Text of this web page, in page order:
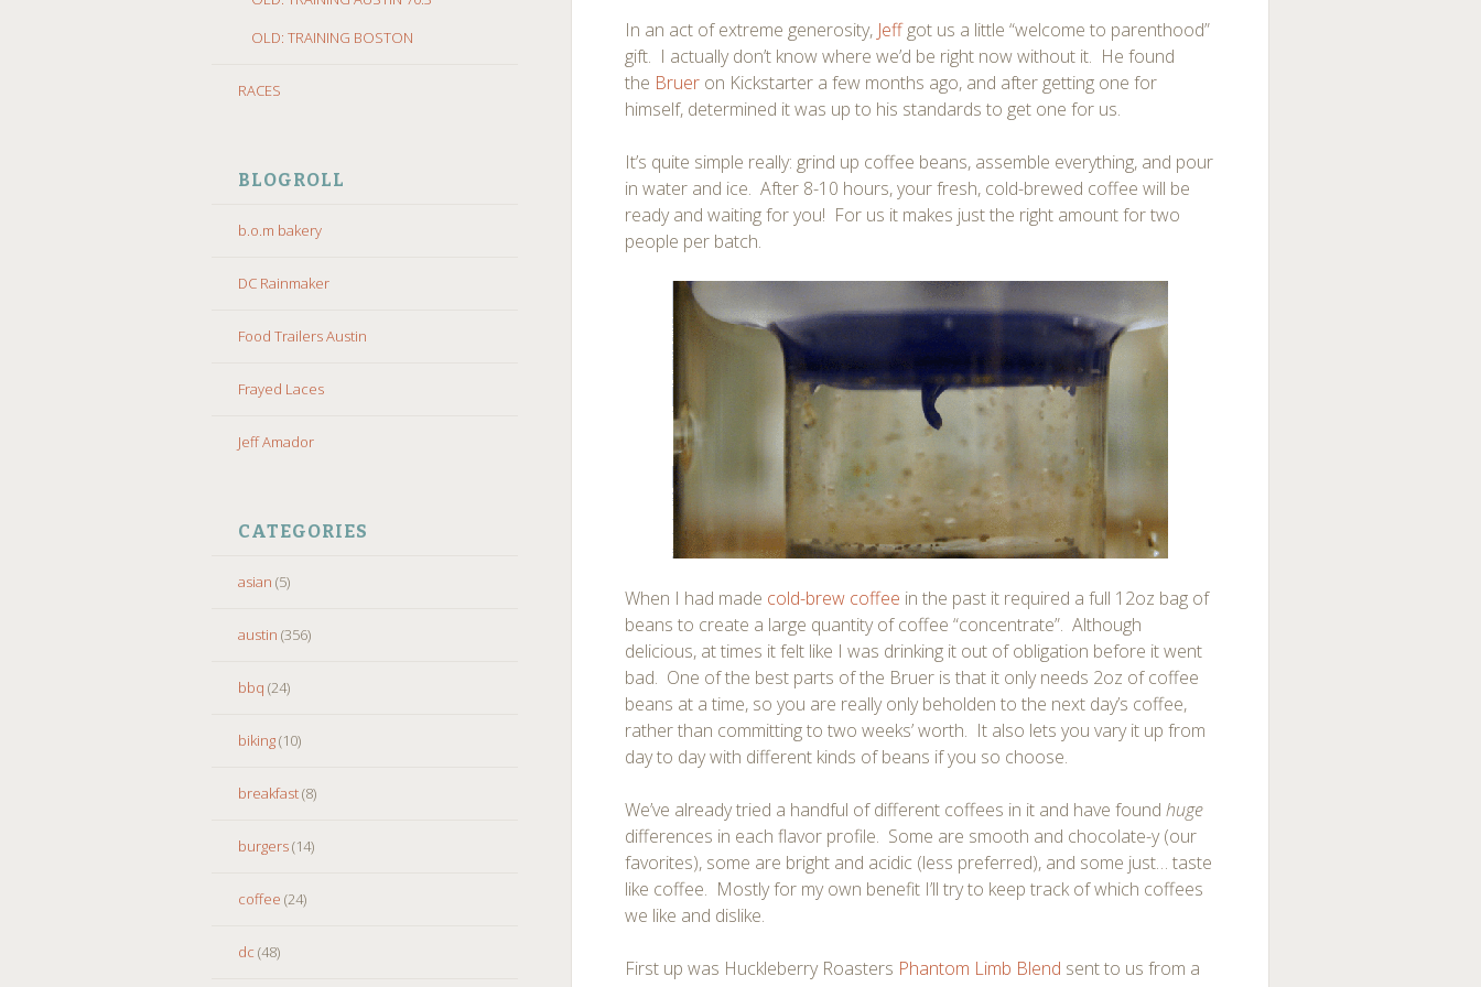
OLD: TRAINING BOSTON
RACES
BLOGROLL
b.o.m bakery
DC Rainmaker
Food Trailers Austin
Frayed Laces
Jeff Amador
CATEGORIES
asian (5)
austin (356)
bbq (24)
biking(10)
breakfast(8)
burgers(14)
coffee (24)
dc (48)
In an act of extreme generosity, Jeffgot us a little “welcome to parenthood”
gift. I actually don’t know where we’d be right now without it. He found
the Bruer on Kickstarter a few months ago, and after getting one for
himself, determined it was up to his standards to get one for us.
It’s quite simple really: grind up coffee beans, assemble everything, and pour
in water and ice. After 8-10 hours, your fresh, cold-brewed coffee will be
ready and waiting for you! For us it makes just the right amount for two
people per batch.
When I had made cold-brew coffee in the past it required a full 12oz bag of
beans to create a large quantity of coffee “concentrate”. Although
delicious, at times it felt like I was drinking it out of obligation before it went
bad. One of the best parts of the Bruer is that it only needs 2oz of coffee
beans at a time, so you are really only beholden to the next day’s coffee,
rather than committing to two weeks’ worth. It also lets you vary it up from
day to day with different kinds of beans if you so choose.
We’ve already tried a handful of different coffees in it and have foundhuge
differences in each flavor profile. Some are smooth and chocolate-y (our
favorites), some are bright and acidic (less preferred), and some just… taste
like coffee. Mostly for my own benefit I’ll try to keep track of which coffees
we like and dislike.
First up was Huckleberry Roasters Phantom Limb Blend sent to us from a